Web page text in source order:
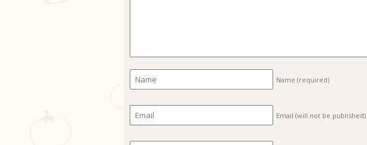
Name (required)
Email (will not be published)